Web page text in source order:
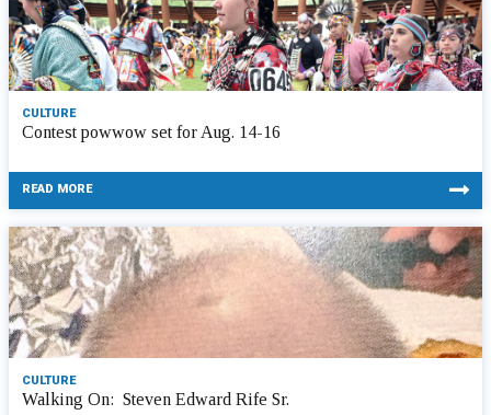
CULTURE
Contest powwow set for Aug. 14-16
READ MORE
CULTURE
Walking On: Steven Edward Rife Sr.